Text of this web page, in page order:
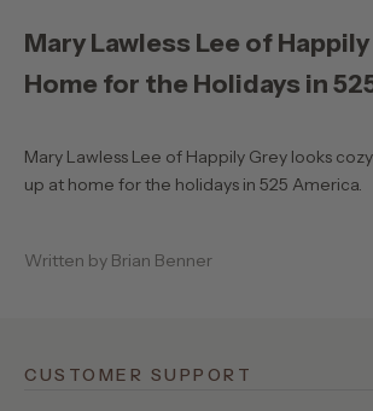
Mary Lawless Lee of
Home for the Holidays in
Mary Lawless Lee of Happily Grey looks
up at home for the holidays in 525 America.
Written by Brian Benner
CUSTOMER SUPPORT